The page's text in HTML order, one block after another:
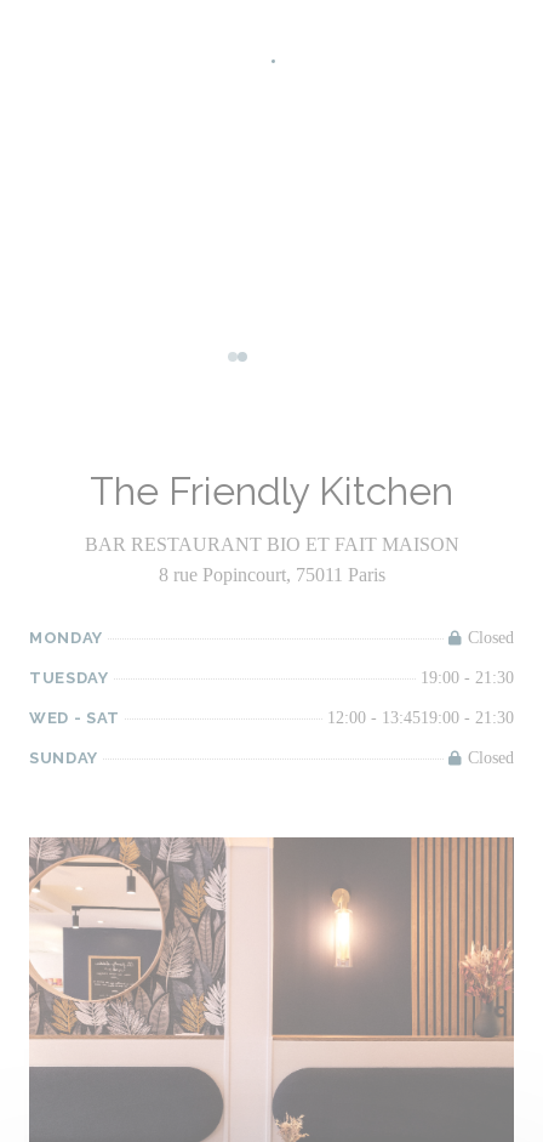
Facebook ((opens in a new window))
The Friendly Kitchen
BAR RESTAURANT BIO ET FAIT MAISON
8 rue Popincourt, 75011 Paris
MONDAY Closed
TUESDAY 19:00 - 21:30
WED - SAT 12:00 - 13:4519:00 - 21:30
SUNDAY Closed